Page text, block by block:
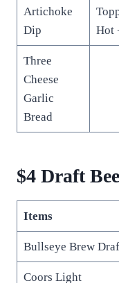
Artichoke
Dip
Hot
Three
Cheese
Garlic
Bread
$4 Draft
Items
Bullseye Brew
Coors Light